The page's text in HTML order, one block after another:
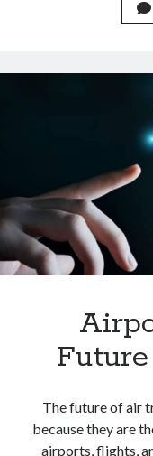
The future of air
because they are
airports, flights,